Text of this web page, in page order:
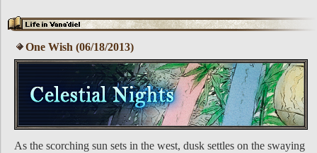
One Wish (06/18/2013)
As the scorching sun sets in the west, dusk settles on the swaying